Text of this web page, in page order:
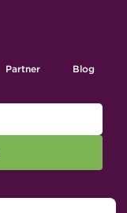
Partner Blog